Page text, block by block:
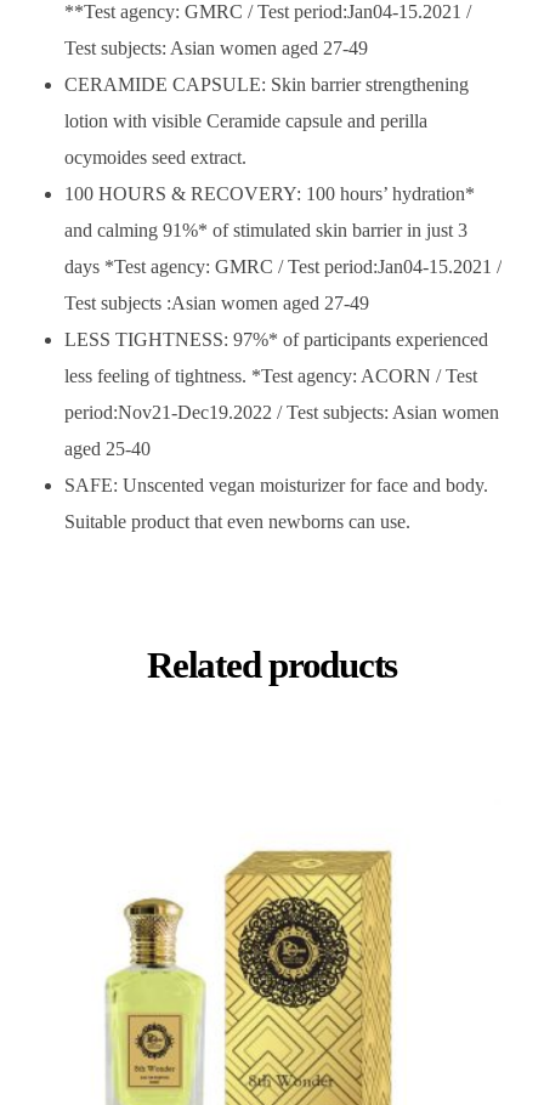
**Test agency: GMRC / Test period:Jan04-15.2021 /
Test subjects: Asian women aged 27-49
CERAMIDE CAPSULE: Skin barrier strengthening
lotion with visible Ceramide capsule and perilla
ocymoides seed extract.
100 HOURS & RECOVERY: 100 hours’ hydration*
and calming 91%* of stimulated skin barrier in just 3
days *Test agency: GMRC / Test period:Jan04-15.2021 /
Test subjects :Asian women aged 27-49
LESS TIGHTNESS: 97%* of participants experienced
less feeling of tightness. *Test agency: ACORN / Test
period:Nov21-Dec19.2022 / Test subjects: Asian women
aged 25-40
SAFE: Unscented vegan moisturizer for face and body.
Suitable product that even newborns can use.
Related products